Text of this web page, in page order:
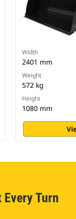
Width
2401 mm
Weight
572 kg
Height
1080 mm
Turn